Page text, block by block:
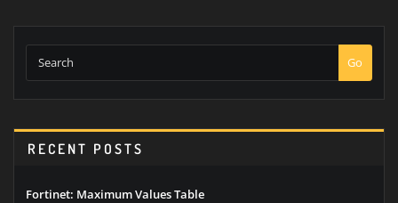
Go
RECENT POSTS
Fortinet: Maximum Values Table